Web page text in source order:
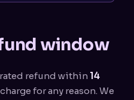
window
refund within 14
for any reason. We